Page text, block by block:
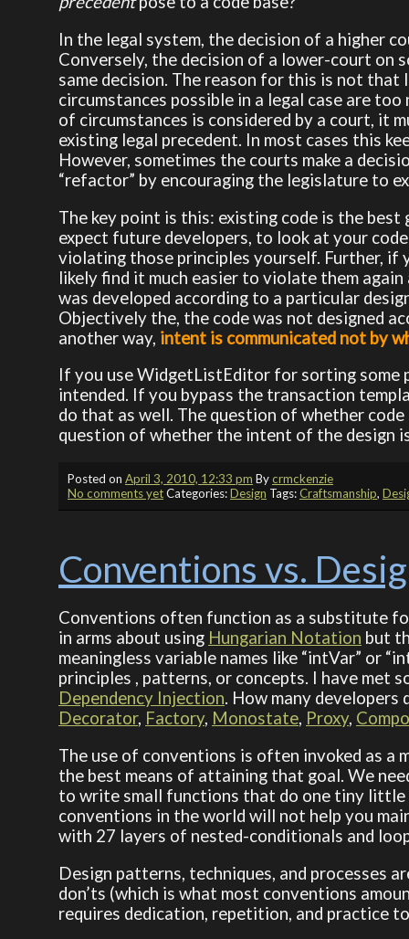
In the legal system, the decision of a higher
Conversely, the decision of a lower-court on
same decision. The reason for this is not
circumstances possible in a legal case are
of circumstances is considered by a court, it
existing legal precedent. In most cases this
However, sometimes the courts make a
“refactor” by encouraging the legislature to
The key point is this: existing code is the
expect future developers, to look at your
violating those principles yourself. Further, if
likely find it much easier to violate them
was developed according to a particular
Objectively the, the code was not designed
another way, intent is communicated not by
If you use WidgetListEditor for sorting some
intended. If you bypass the transaction
do that as well. The question of whether
question of whether the intent of the design
Posted on April 3, 2010, 12:33 pm Bycrmckenzie
No comments yetCategories:Design Tags:Craftsmanship,
Conventions vs.
Conventions often function as a substitute
in arms about using Hungarian Notation but
meaningless variable names like “intVar” or
principles , patterns, or concepts. I have met
Dependency Injection. How many
Decorator, Factory, Monostate, Proxy,
The use of conventions is often invoked as a
the best means of attaining that goal. We
to write small functions that do one tiny little
conventions in the world will not help you
with 27 layers of nested-conditionals and
Design patterns, techniques, and processes
don’ts (which is what most conventions
requires dedication, repetition, and practice